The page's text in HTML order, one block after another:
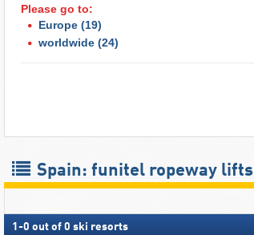
Please go to:
Europe (19)
worldwide (24)
Spain: funitel ropeway lifts
1 -0 out of 0 ski resorts